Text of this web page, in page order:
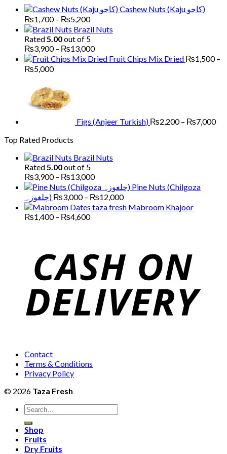
₨6,000
Cashew Nuts (Kaju کاجو)
₨1,700 – ₨5,200Price
range:
₨1,700
through
₨5,200
Brazil Nuts
Rated5.00out of 5
₨3,900 – ₨13,000Price
range:Fruit Chips Mix Dried ₨1,500 –
₨5,000Price
through
₨5,000
Figs (Anjeer Turkish) ₨2,200 – ₨7,000
Top Rated Products
Brazil Nuts
Rated5.00out of 5
₨3,900 – ₨13,000Price
range:
₨3,900
through
Pine Nuts (Chilgoza
چلغوزہ) ₨3,000 – ₨12,000Price
range:
Mabroom Khajoor
₨1,400 – ₨4,600Price
₨4,600
Contact
Terms & Conditions
Privacy Policy
© 2026 Taza Fresh
Search
for:
Shop
Fruits
Dry Fruits